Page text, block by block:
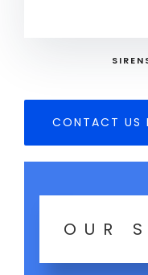
CONTACT US
OUR